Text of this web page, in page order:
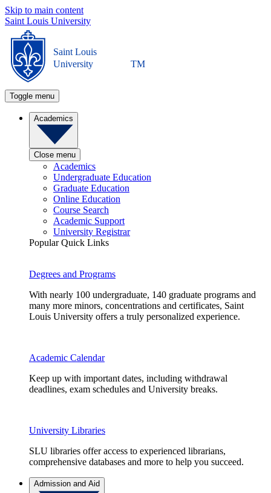
Skip to main content
Saint Louis University
Saint Louis
University
TM
Toggle menu
Academics
Close menu
Academics
Undergraduate Education
Graduate Education
Online Education
Course Search
Academic Support
University Registrar
Popular Quick Links
Degrees and Programs
With nearly 100 undergraduate, 140 graduate programs and
many more minors, concentrations and certificates, Saint
Louis University offers a truly personalized experience.
Academic Calendar
Keep up with important dates, including withdrawal
deadlines, exam schedules and University breaks.
University Libraries
SLU libraries offer access to experienced librarians,
comprehensive databases and more to help you succeed.
Admission and Aid